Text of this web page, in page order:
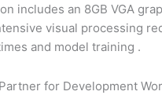
includes an 8GB VGA
visual processing
and model training .
for Development